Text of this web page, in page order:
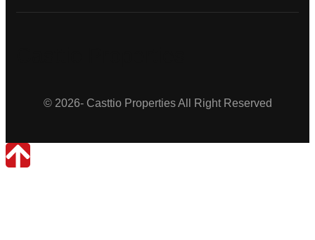
© 2026- Casttio Properties All Right Reserved